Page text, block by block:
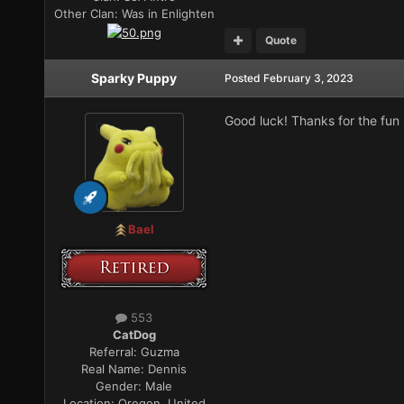
Other Clan: Was in Enlighten
Quote
Sparky Puppy
Bael
553
CatDog
Referral: Guzma
Real Name: Dennis
Gender: Male
Posted February 3, 2023
Good luck! Thanks for the fun